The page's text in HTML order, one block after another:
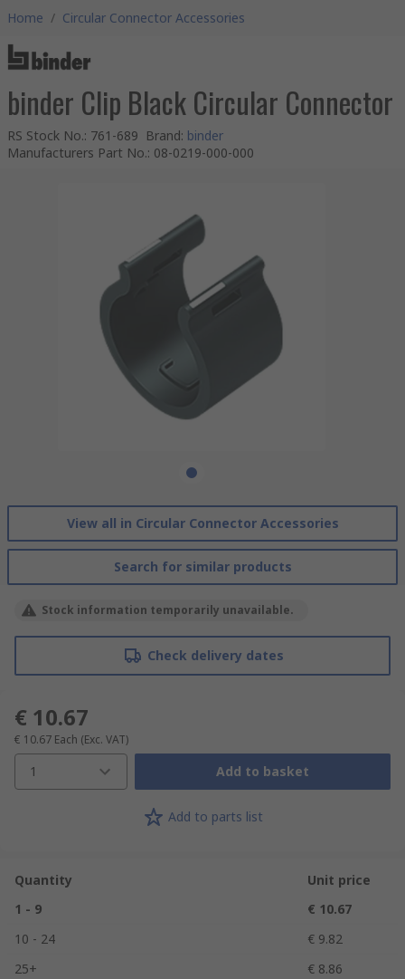
Home / Circular Connector Accessories
binder Clip Black Circular Connector
RS Stock No.: 761-689 Brand: binder
Manufacturers Part No.: 08-0219-000-000
View all in Circular Connector Accessories
Search for similar products
Stock information temporarily unavailable.
Check delivery dates
€ 10.67
€ 10.67 Each (Exc. VAT)
1 Add to basket
Add to parts list
Quantity
Unit price
1 - 9
€ 10.67
10 - 24
€ 9.82
25+
€ 8.86